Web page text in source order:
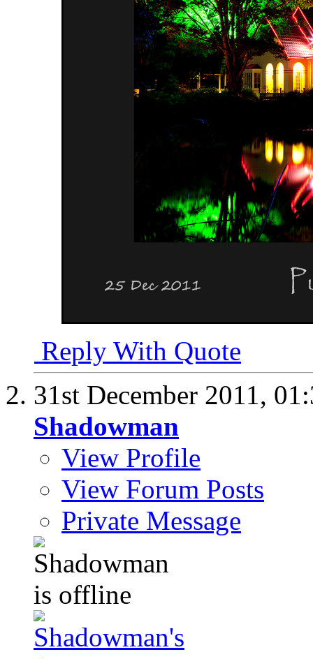
Reply With Quote
31st December 2011,
Shadowman
View Profile
View Forum Posts
Private Message